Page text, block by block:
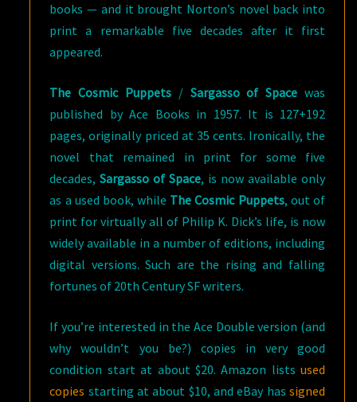
books — and it brought Norton’s novel back into
print a remarkable five decades after it first
appeared.
The Cosmic Puppets / Sargasso of Space was
published by Ace Books in 1957. It is 127+192
pages, originally priced at 35 cents. Ironically, the
novel that remained in print for some five
decades,Sargasso of Space, is now available only
as a used book, while The Cosmic Puppets, out of
print for virtually all of Philip K. Dick’s life, is now
widely available in a number of editions, including
digital versions. Such are the rising and falling
fortunes of 20th Century SF writers.
If you’re interested in the Ace Double version (and
why wouldn’t you be?) copies in very good
condition start at about $20. Amazon lists used
copies starting at about $10, and eBay has signed